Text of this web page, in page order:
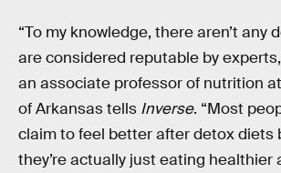
“To my knowledge, there aren’t any
are considered reputable by
an associate professor of nutrition
of Arkansas tells Inverse. “Most
claim to feel better after detox diets
they’re actually just eating healthier